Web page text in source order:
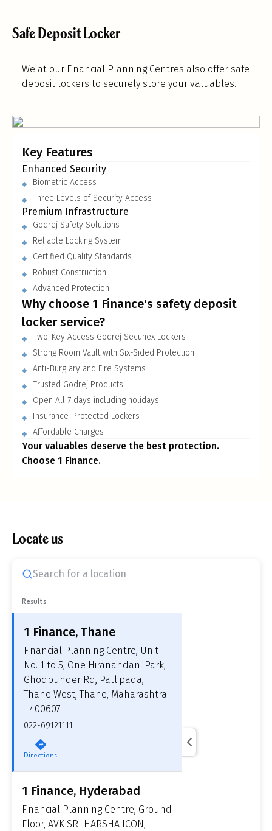
Get to know your policy better
Safe Deposit Locker
We at our Financial Planning Centres also offer safe
deposit lockers to securely store your valuables.
Key Features
Enhanced Security
Biometric Access
Three Levels of Security Access
Premium Infrastructure
Godrej Safety Solutions
Reliable Locking System
Certified Quality Standards
Robust Construction
Advanced Protection
Why choose 1 Finance's safety deposit
locker service?
Two-Key Access Godrej Secunex Lockers
Strong Room Vault with Six-Sided Protection
Anti-Burglary and Fire Systems
Trusted Godrej Products
Open All 7 days including holidays
Insurance-Protected Lockers
Affordable Charges
Your valuables deserve the best protection.
Choose 1 Finance.
Locate us
Results
1 Finance, Thane
Financial Planning Centre, Unit
No. 1 to 5, One Hiranandani Park,
Ghodbunder Rd, Patlipada,
Thane West, Thane, Maharashtra
- 400607
022-69121111
Directions
1 Finance, Hyderabad
Financial Planning Centre, Ground
Floor, AVK SRI HARSHA ICON,